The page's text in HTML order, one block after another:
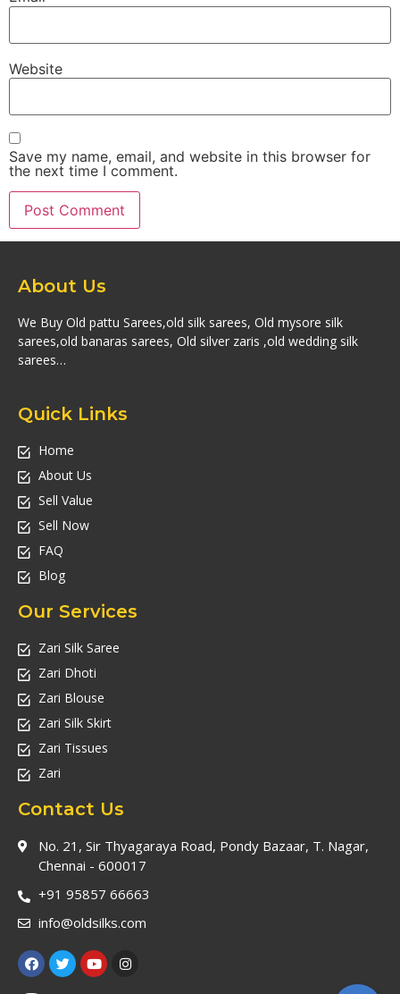
Website
Save my name, email, and website in this browser for
the next time I comment.
About Us
We Buy Old pattu Sarees,old silk sarees, Old mysore silk
sarees,old banaras sarees, Old silver zaris ,old wedding silk
sarees…
Quick Links
Home
About Us
Sell Value
Sell Now
FAQ
Blog
Our Services
Zari Silk Saree
Zari Dhoti
Zari Blouse
Zari Silk Skirt
Zari Tissues
Zari
Contact Us
No. 21, Sir Thyagaraya Road, Pondy Bazaar, T. Nagar,
Chennai - 600017
+91 95857 66663
info@oldsilks.com